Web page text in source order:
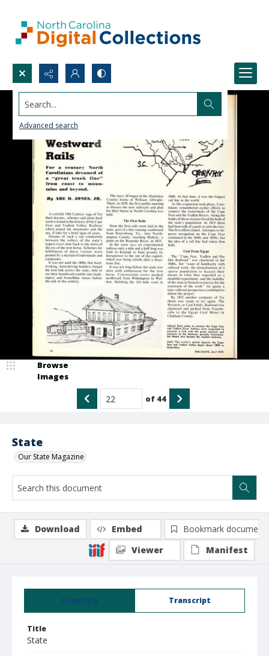
Search...
Advanced search
State
Our State Magazine
Browse
Images
of 44
Summary Transcript
Title
State
Download Embed
Bookmark document
Viewer
Manifest